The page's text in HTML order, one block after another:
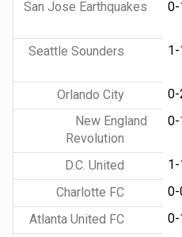
San Jose Earthquakes
0-
Seattle Sounders 1-
Orlando City
0-
New England
Revolution
0-
D.C. United 1-
Charlotte FC
0-
Atlanta United FC
0-